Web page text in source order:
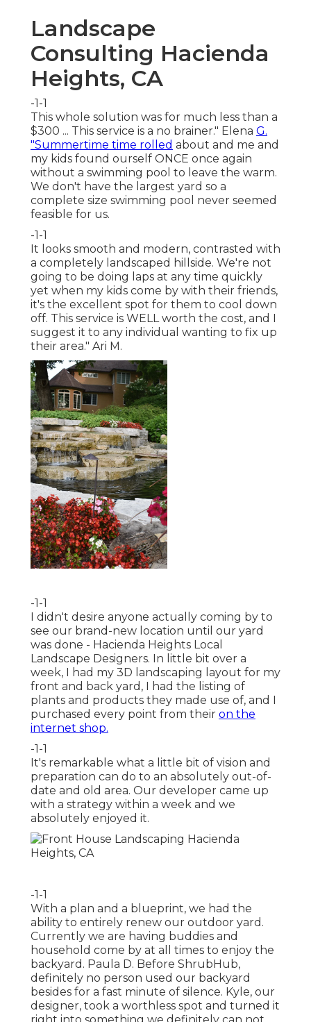
Landscape
Consulting Hacienda
Heights, CA
-1-1
This whole solution was for much less than a
$300 ... This service is a no brainer." Elena G.
"Summertime time rolled about and me and
my kids found ourself ONCE once again
without a swimming pool to leave the warm.
We don't have the largest yard so a
complete size swimming pool never seemed
feasible for us.
-1-1
It looks smooth and modern, contrasted with
a completely landscaped hillside. We're not
going to be doing laps at any time quickly
yet when my kids come by with their friends,
it's the excellent spot for them to cool down
off. This service is WELL worth the cost, and I
suggest it to any individual wanting to fix up
their area." Ari M.
-1-1
I didn't desire anyone actually coming by to
see our brand-new location until our yard
was done - Hacienda Heights Local
Landscape Designers. In little bit over a
week, I had my 3D landscaping layout for my
front and back yard, I had the listing of
plants and products they made use of, and I
purchased every point from their on the
internet shop.
-1-1
It's remarkable what a little bit of vision and
preparation can do to an absolutely out-of-
date and old area. Our developer came up
with a strategy within a week and we
absolutely enjoyed it.
-1-1
With a plan and a blueprint, we had the
ability to entirely renew our outdoor yard.
Currently we are having buddies and
household come by at all times to enjoy the
backyard. Paula D. Before ShrubHub,
definitely no person used our backyard
besides for a fast minute of silence. Kyle, our
designer, took a worthless spot and turned it